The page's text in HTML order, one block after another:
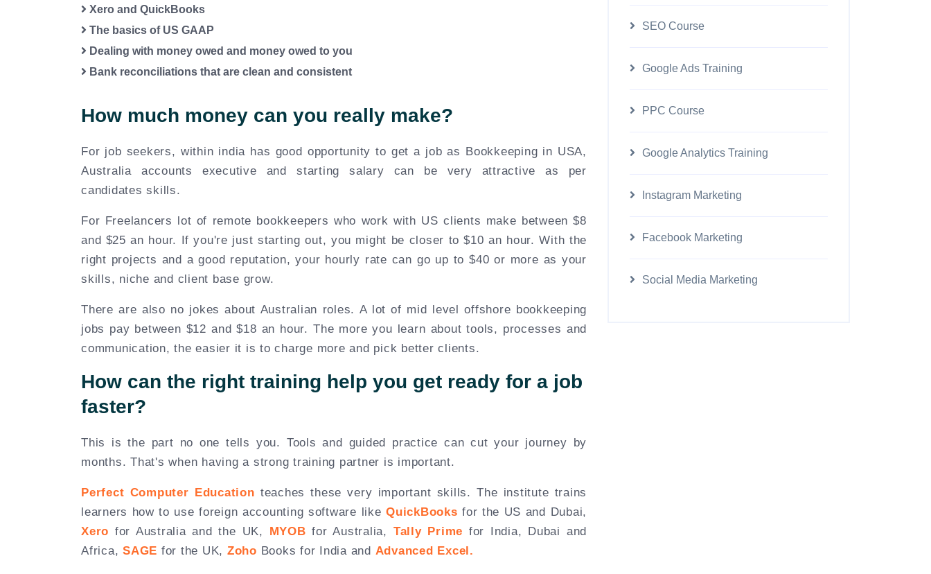
Xero and QuickBooks
The basics of US GAAP
Dealing with money owed and money owed to you
Bank reconciliations that are clean and consistent
How much money can you really make?
For job seekers, within india has good opportunity to get a job as Bookkeeping in USA,
Australia accounts executive and starting salary can be very attractive as per
candidates skills.
For Freelancers lot of remote bookkeepers who work with US clients make between $8
and $25 an hour. If you're just starting out, you might be closer to $10 an hour. With the
right projects and a good reputation, your hourly rate can go up to $40 or more as your
skills, niche and client base grow.
There are also no jokes about Australian roles. A lot of mid level offshore bookkeeping
jobs pay between $12 and $18 an hour. The more you learn about tools, processes and
communication, the easier it is to charge more and pick better clients.
How can the right training help you get ready for a job
faster?
This is the part no one tells you. Tools and guided practice can cut your journey by
months. That's when having a strong training partner is important.
Perfect Computer Education teaches these very important skills. The institute trains
learners how to use foreign accounting software likeQuickBooks for the US and Dubai,
Xero for Australia and the UK, MYOB for Australia, Tally Prime for India, Dubai and
Africa, SAGE for the UK, Zoho Books for India and Advanced Excel.
SEO Course
Google Ads Training
PPC Course
Google Analytics Training
Instagram Marketing
Facebook Marketing
Social Media Marketing